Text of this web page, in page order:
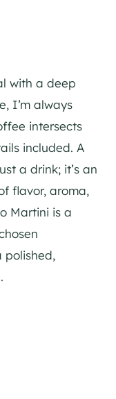
with a deep
I’m always
intersects
included. A
a drink; it’s an
flavor, aroma,
Martini is a
polished,